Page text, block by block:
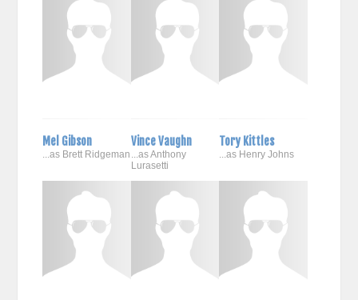
Mel Gibson
...as Brett Ridgeman
Vince Vaughn
...as Anthony
Lurasetti
Tory Kittles
...as Henry Johns